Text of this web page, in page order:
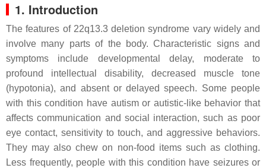
1. Introduction
The features of 22q13.3 deletion syndrome vary widely and
involve many parts of the body. Characteristic signs and
symptoms include developmental delay, moderate to
profound intellectual disability, decreased muscle tone
(hypotonia), and absent or delayed speech. Some people
with this condition have autism or autistic-like behavior that
affects communication and social interaction, such as poor
eye contact, sensitivity to touch, and aggressive behaviors.
They may also chew on non-food items such as clothing.
Less frequently, people with this condition have seizures or